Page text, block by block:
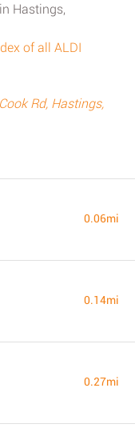
Hastings,
of all ALDI
Rd, Hastings,
0.06mi
0.14mi
0.27mi